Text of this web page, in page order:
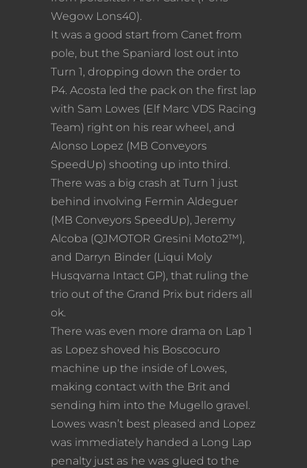
Wegow Lons40).
It was a good start from Canet from
pole, but the Spaniard lost out into
Turn 1, dropping down the order to
P4. Acosta led the pack on the first lap
with Sam Lowes (Elf Marc VDS Racing
Team) right on his rear wheel, and
Alonso Lopez (MB Conveyors
SpeedUp) shooting up into third.
There was a big crash at Turn 1 just
behind involving Fermin Aldeguer
(MB Conveyors SpeedUp), Jeremy
Alcoba (QJMOTOR Gresini Moto2™),
and Darryn Binder (Liqui Moly
Husqvarna Intact GP), that ruling the
trio out of the Grand Prix but riders all
ok.
There was even more drama on Lap 1
as Lopez shoved his Boscocuro
machine up the inside of Lowes,
making contact with the Brit and
sending him into the Mugello gravel.
Lowes wasn’t best pleased and Lopez
was immediately handed a Long Lap
penalty just as he was glued to the